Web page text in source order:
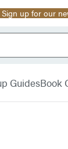
Sign up for our
GuidesBook